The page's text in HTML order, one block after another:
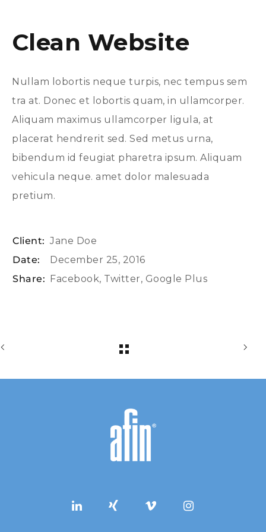
Clean Website
Nullam lobortis neque turpis, nec tempus sem
tra at. Donec et lobortis quam, in ullamcorper.
Aliquam maximus ullamcorper ligula, at
placerat hendrerit sed. Sed metus urna,
bibendum id feugiat pharetra ipsum. Aliquam
vehicula neque. amet dolor malesuada
pretium.
Client: Jane Doe
Date:
December 25, 2016
Share:
Facebook, Twitter, Google Plus